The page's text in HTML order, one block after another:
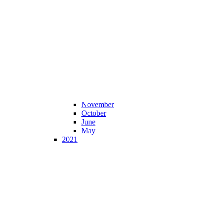
November
October
June
May
2021